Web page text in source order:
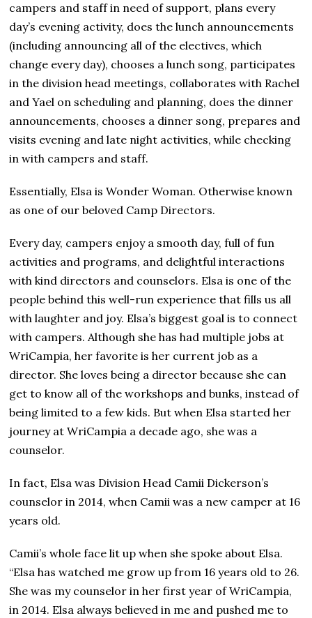
campers and staff in need of support, plans every
day’s evening activity, does the lunch announcements
(including announcing all of the electives, which
change every day), chooses a lunch song, participates
in the division head meetings, collaborates with Rachel
and Yael on scheduling and planning, does the dinner
announcements, chooses a dinner song, prepares and
visits evening and late night activities, while checking
in with campers and staff.
Essentially, Elsa is Wonder Woman. Otherwise known
as one of our beloved Camp Directors.
Every day, campers enjoy a smooth day, full of fun
activities and programs, and delightful interactions
with kind directors and counselors. Elsa is one of the
people behind this well-run experience that fills us all
with laughter and joy. Elsa’s biggest goal is to connect
with campers. Although she has had multiple jobs at
WriCampia, her favorite is her current job as a
director. She loves being a director because she can
get to know all of the workshops and bunks, instead of
being limited to a few kids. But when Elsa started her
journey at WriCampia a decade ago, she was a
counselor.
In fact, Elsa was Division Head Camii Dickerson’s
counselor in 2014, when Camii was a new camper at 16
years old.
Camii’s whole face lit up when she spoke about Elsa.
“Elsa has watched me grow up from 16 years old to 26.
She was my counselor in her first year of WriCampia,
in 2014. Elsa always believed in me and pushed me to